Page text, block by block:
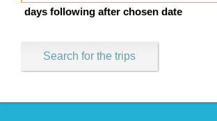
days following after chosen date
Search for the trips